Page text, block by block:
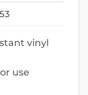
vinyl
use